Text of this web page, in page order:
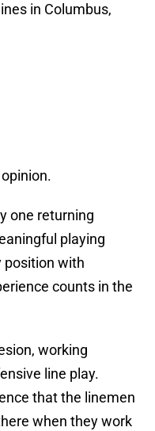
in Columbus,
one returning
playing
position with
counts in the
working
line play.
that the linemen
when they work